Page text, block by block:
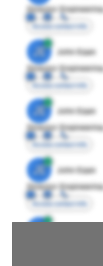
Director
Access contact info
JE
John Egan
Director
Access contact info
JE
John Egan
Director
Access contact info
JE
John Egan
Director
Access contact info